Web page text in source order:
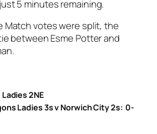
5 minutes remaining.
Match votes were split, the
between Esme Potter and
2NE
Ladies 3s v Norwich City 2s: 0-